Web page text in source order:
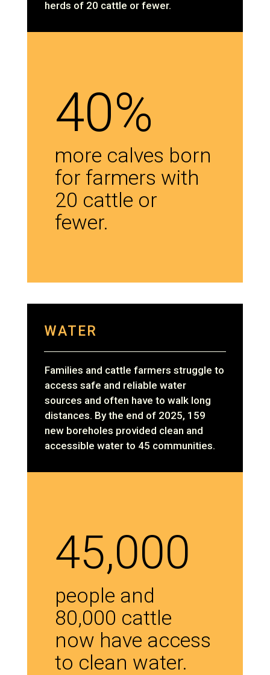
herds of 20 cattle or fewer.
40%
more calves born
for farmers with
20 cattle or
fewer.
WATER
Families and cattle farmers struggle to
access safe and reliable water
sources and often have to walk long
distances. By the end of 2025, 159
new boreholes provided clean and
accessible water to 45 communities.
45,000
people and
80,000 cattle
now have access
to clean water.